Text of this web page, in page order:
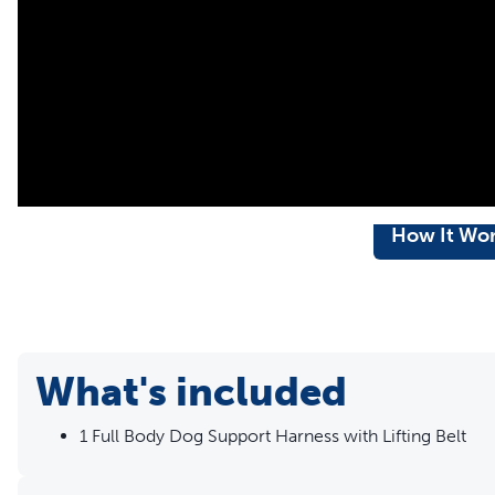
How It
What's included
1 Full Body Dog Support Harness with Lifting Belt